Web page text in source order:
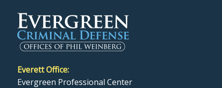
Everett Office:
Evergreen Professional Center